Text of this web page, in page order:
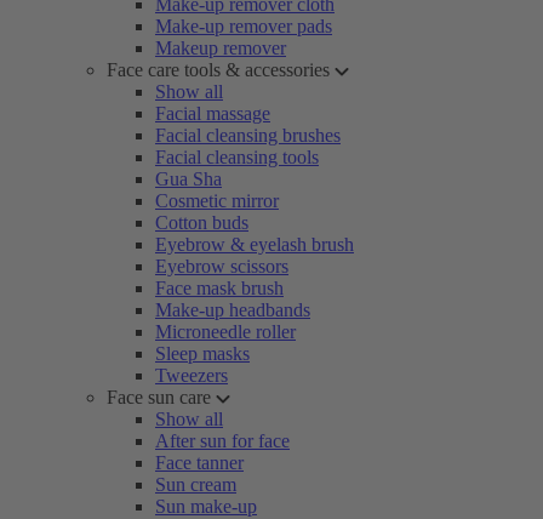
Make-up remover cloth
Make-up remover pads
Makeup remover
Face care tools & accessories
Show all
Facial massage
Facial cleansing brushes
Facial cleansing tools
Gua Sha
Cosmetic mirror
Cotton buds
Eyebrow & eyelash brush
Eyebrow scissors
Face mask brush
Make-up headbands
Microneedle roller
Sleep masks
Tweezers
Face sun care
Show all
After sun for face
Face tanner
Sun cream
Sun make-up